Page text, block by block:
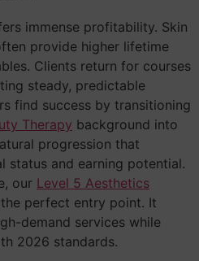
immense profitability. Skin
provide higher lifetime
Clients return for courses
steady, predictable
find success by transitioning
Therapy background into
progression that
status and earning potential.
our Level 5 Aesthetics
perfect entry point. It
demand services while
2026 standards.